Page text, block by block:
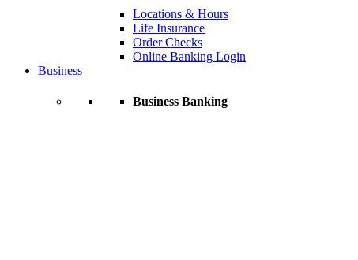
Locations & Hours
Life Insurance
Order Checks
Online Banking Login
Business
Business Banking